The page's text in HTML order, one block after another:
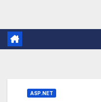
ASP.NET